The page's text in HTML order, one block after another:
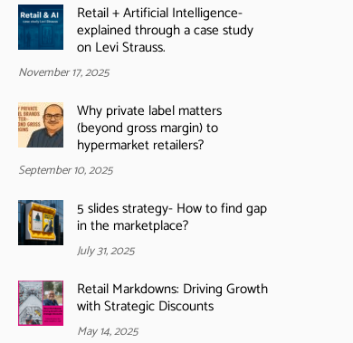
Retail + Artificial Intelligence-
explained through a case study
on Levi Strauss.
November 17, 2025
Why private label matters
(beyond gross margin) to
hypermarket retailers?
September 10, 2025
5 slides strategy- How to find gap
in the marketplace?
July 31, 2025
Retail Markdowns: Driving Growth
with Strategic Discounts
May 14, 2025